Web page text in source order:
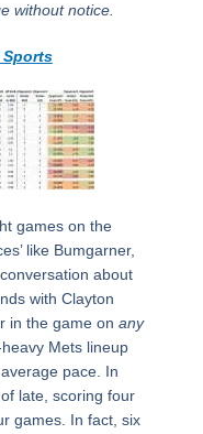
without notice.
Sports
games on the
like Bumgarner,
about
with Clayton
in the game on any
Mets lineup
pace. In
late, scoring four
games. In fact, six